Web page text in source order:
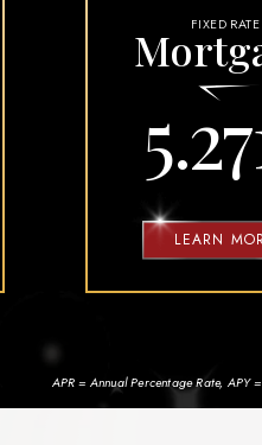
FIXED RATE
LEARN
APR = Annual Percentage Rate, APY